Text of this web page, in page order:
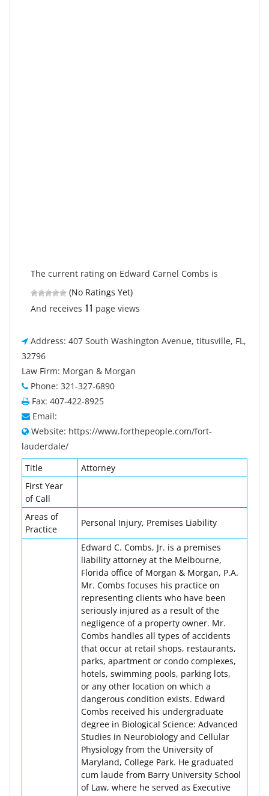
The current rating on Edward Carnel Combs is
(No Ratings Yet)
And receives 11 page views
Address: 407 South Washington Avenue, titusville, FL,
32796
Law Firm: Morgan & Morgan
Phone: 321-327-6890
Fax: 407-422-8925
Email:
Website: https://www.forthepeople.com/fort-
lauderdale/
Title
Attorney
First Year
of Call
Areas of
Practice
Personal Injury, Premises Liability
Edward C. Combs, Jr. is a premises
liability attorney at the Melbourne,
Florida office of Morgan & Morgan, P.A.
Mr. Combs focuses his practice on
representing clients who have been
seriously injured as a result of the
negligence of a property owner. Mr.
Combs handles all types of accidents
that occur at retail shops, restaurants,
parks, apartment or condo complexes,
hotels, swimming pools, parking lots,
or any other location on which a
dangerous condition exists. Edward
Combs received his undergraduate
degree in Biological Science: Advanced
Studies in Neurobiology and Cellular
Physiology from the University of
Maryland, College Park. He graduated
cum laude from Barry University School
of Law, where he served as Executive